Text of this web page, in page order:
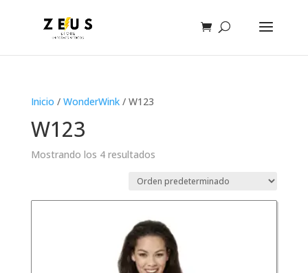
Inicio / WonderWink/ W123
W123
Mostrando los 4 resultados